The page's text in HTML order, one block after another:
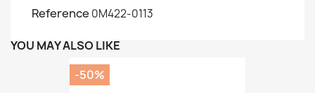
Reference 0M422-0113
YOU MAY ALSO LIKE
-50%